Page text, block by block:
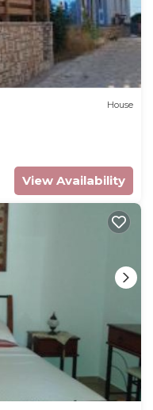
House
View Availability